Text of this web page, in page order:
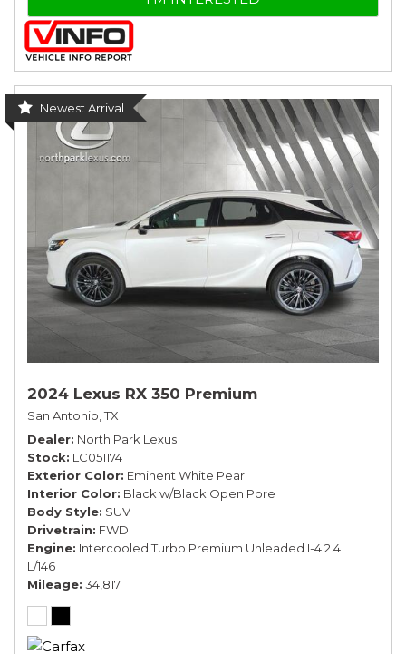
Newest Arrival
2024 Lexus RX 350 Premium
San Antonio, TX
Dealer North Park Lexus
Stock LC051174
Exterior Color Eminent White Pearl
Interior Color Black w/Black Open Pore
Body Style SUV
Drivetrain FWD
Engine Intercooled Turbo Premium Unleaded I-4 2.4
L/146
Mileage 34,817